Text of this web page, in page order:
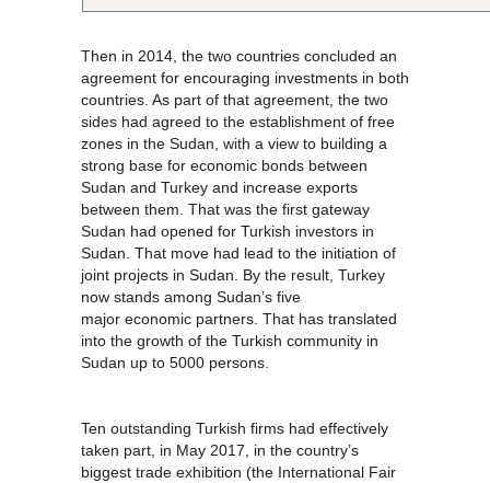
Then in 2014, the two countries concluded an
agreement for encouraging investments in both
countries. As part of that agreement, the two
sides had agreed to the establishment of free
zones in the Sudan, with a view to building a
strong base for economic bonds between
Sudan and Turkey and increase exports
between them. That was the first gateway
Sudan had opened for Turkish investors in
Sudan. That move had lead to the initiation of
joint projects in Sudan. By the result, Turkey
now stands among Sudan’s five
major economic partners. That has translated
into the growth of the Turkish community in
Sudan up to 5000 persons.
Ten outstanding Turkish firms had effectively
taken part, in May 2017, in the country’s
biggest trade exhibition (the International Fair